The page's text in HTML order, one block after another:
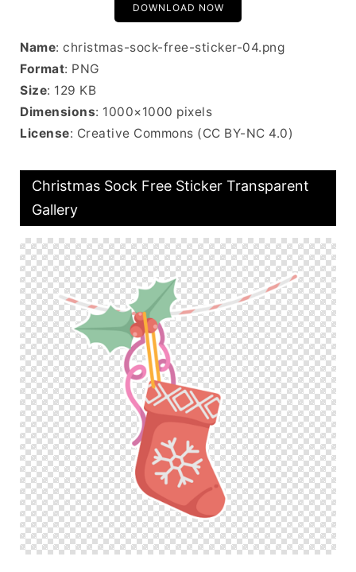
DOWNLOAD NOW
Name: christmas-sock-free-sticker-04.png
Format: PNG
Size: 129 KB
Dimensions: 1000×1000 pixels
License: Creative Commons (CC BY-NC 4.0)
Christmas Sock Free Sticker Transparent
Gallery